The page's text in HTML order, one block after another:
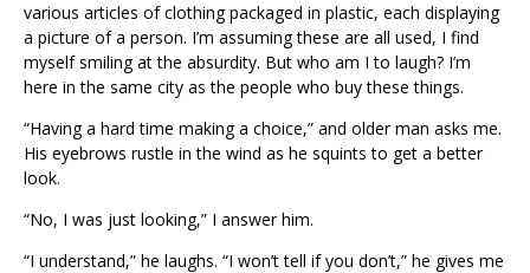
various articles of clothing packaged in plastic, each displaying
a picture of a person. I’m assuming these are all used, I find
myself smiling at the absurdity. But who am I to laugh? I’m
here in the same city as the people who buy these things.
“Having a hard time making a choice,” and older man asks me.
His eyebrows rustle in the wind as he squints to get a better
look.
“No, I was just looking,” I answer him.
“I understand,” he laughs. “I won’t tell if you don’t,” he gives me